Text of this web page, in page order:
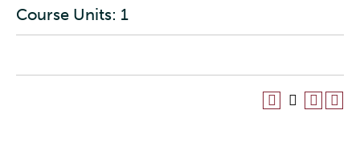
Course Units: 1